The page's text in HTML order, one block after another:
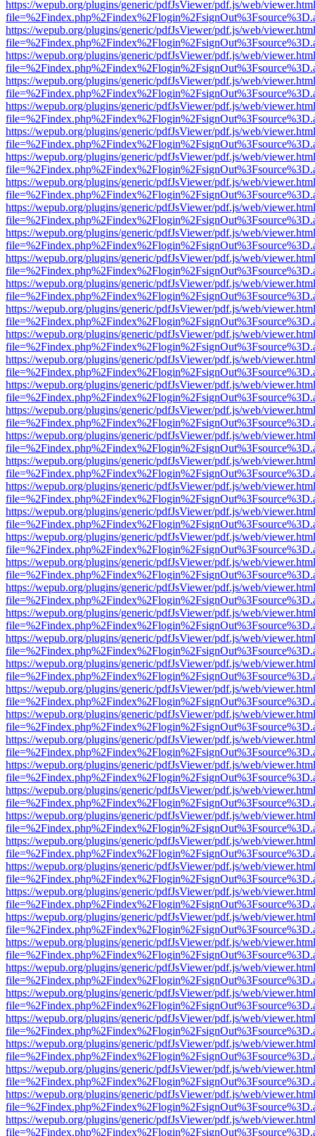
https://wepub.org/plugins/generic/pdfJsViewer/pdf.js/web/
https://wepub.org/plugins/generic/pdfJsViewer/pdf.js/web/
https://wepub.org/plugins/generic/pdfJsViewer/pdf.js/web/
https://wepub.org/plugins/generic/pdfJsViewer/pdf.js/web/
https://wepub.org/plugins/generic/pdfJsViewer/pdf.js/web/
https://wepub.org/plugins/generic/pdfJsViewer/pdf.js/web/
https://wepub.org/plugins/generic/pdfJsViewer/pdf.js/web/
https://wepub.org/plugins/generic/pdfJsViewer/pdf.js/web/
https://wepub.org/plugins/generic/pdfJsViewer/pdf.js/web/
https://wepub.org/plugins/generic/pdfJsViewer/pdf.js/web/
https://wepub.org/plugins/generic/pdfJsViewer/pdf.js/web/
https://wepub.org/plugins/generic/pdfJsViewer/pdf.js/web/
https://wepub.org/plugins/generic/pdfJsViewer/pdf.js/web/
https://wepub.org/plugins/generic/pdfJsViewer/pdf.js/web/
https://wepub.org/plugins/generic/pdfJsViewer/pdf.js/web/
https://wepub.org/plugins/generic/pdfJsViewer/pdf.js/web/
https://wepub.org/plugins/generic/pdfJsViewer/pdf.js/web/
https://wepub.org/plugins/generic/pdfJsViewer/pdf.js/web/
https://wepub.org/plugins/generic/pdfJsViewer/pdf.js/web/
https://wepub.org/plugins/generic/pdfJsViewer/pdf.js/web/
https://wepub.org/plugins/generic/pdfJsViewer/pdf.js/web/
https://wepub.org/plugins/generic/pdfJsViewer/pdf.js/web/
https://wepub.org/plugins/generic/pdfJsViewer/pdf.js/web/
https://wepub.org/plugins/generic/pdfJsViewer/pdf.js/web/
https://wepub.org/plugins/generic/pdfJsViewer/pdf.js/web/
https://wepub.org/plugins/generic/pdfJsViewer/pdf.js/web/
https://wepub.org/plugins/generic/pdfJsViewer/pdf.js/web/
https://wepub.org/plugins/generic/pdfJsViewer/pdf.js/web/
https://wepub.org/plugins/generic/pdfJsViewer/pdf.js/web/
https://wepub.org/plugins/generic/pdfJsViewer/pdf.js/web/
https://wepub.org/plugins/generic/pdfJsViewer/pdf.js/web/
https://wepub.org/plugins/generic/pdfJsViewer/pdf.js/web/
https://wepub.org/plugins/generic/pdfJsViewer/pdf.js/web/
https://wepub.org/plugins/generic/pdfJsViewer/pdf.js/web/
https://wepub.org/plugins/generic/pdfJsViewer/pdf.js/web/
https://wepub.org/plugins/generic/pdfJsViewer/pdf.js/web/
https://wepub.org/plugins/generic/pdfJsViewer/pdf.js/web/
https://wepub.org/plugins/generic/pdfJsViewer/pdf.js/web/
https://wepub.org/plugins/generic/pdfJsViewer/pdf.js/web/
https://wepub.org/plugins/generic/pdfJsViewer/pdf.js/web/
https://wepub.org/plugins/generic/pdfJsViewer/pdf.js/web/
https://wepub.org/plugins/generic/pdfJsViewer/pdf.js/web/
https://wepub.org/plugins/generic/pdfJsViewer/pdf.js/web/
https://wepub.org/plugins/generic/pdfJsViewer/pdf.js/web/
https://wepub.org/plugins/generic/pdfJsViewer/pdf.js/web/